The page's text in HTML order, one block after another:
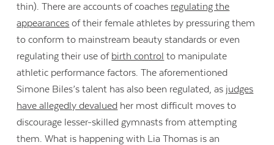
thin). There are accounts of coaches regulating the
appearances of their female athletes by pressuring them
to conform to mainstream beauty standards or even
regulating their use of birth control to manipulate
athletic performance factors. The aforementioned
Simone Biles’s talent has also been regulated, as judges
have allegedly devalued her most difficult moves to
discourage lesser-skilled gymnasts from attempting
them. What is happening with Lia Thomas is an